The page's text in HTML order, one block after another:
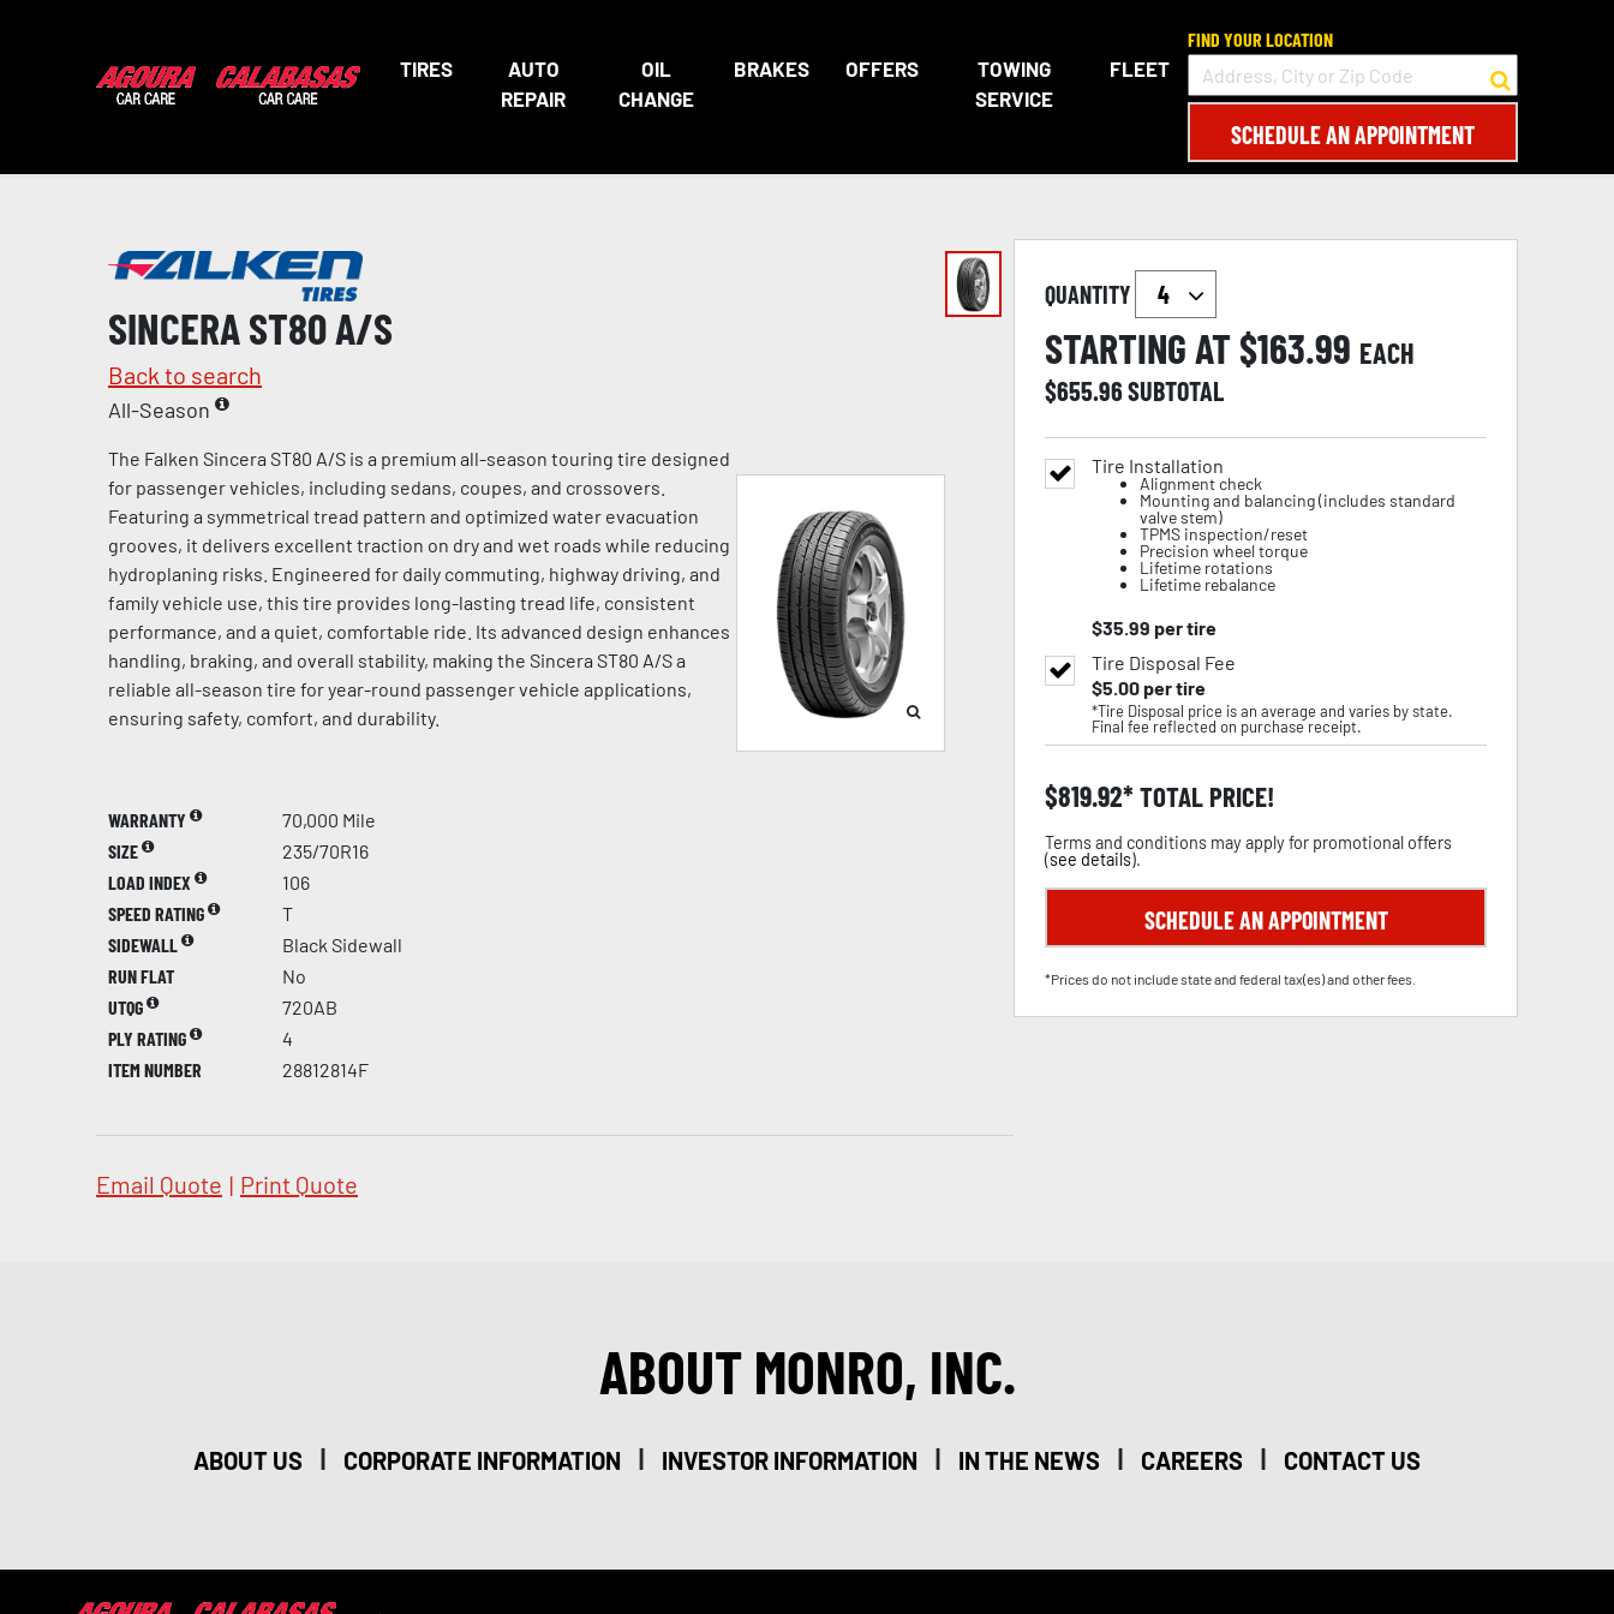
TIRES
AUTO
REPAIR
OIL
CHANGE
BRAKES OFFERS
TOWING
SERVICE
FLEET
FIND YOUR LOCATION
SCHEDULE AN APPOINTMENT
SINCERA ST80 A/S
Back to search
All-Season
The Falken Sincera ST80 A/S is a premium all-season touring tire designed
for passenger vehicles, including sedans, coupes, and crossovers.
Featuring a symmetrical tread pattern and optimized water evacuation
grooves, it delivers excellent traction on dry and wet roads while reducing
hydroplaning risks. Engineered for daily commuting, highway driving, and
family vehicle use, this tire provides long-lasting tread life, consistent
performance, and a quiet, comfortable ride. Its advanced design enhances
handling, braking, and overall stability, making the Sincera ST80 A/S a
reliable all-season tire for year-round passenger vehicle applications,
ensuring safety, comfort, and durability.
WARRANTY
70,000 Mile
SIZE
235/70R16
LOAD INDEX
106
SPEED RATING
T
SIDEWALL
Black Sidewall
RUN FLAT
No
UTQG
720AB
PLY RATING
4
ITEM NUMBER
28812814F
Email Quote | Print Quote
QUANTITY
STARTING AT $163.99 EACH
$655.96SUBTOTAL
Tire Installation
Alignment check
Mounting and balancing (includes standard
valve stem)
TPMS inspection/reset
Precision wheel torque
Lifetime rotations
Lifetime rebalance
$35.99 per tire
Tire Disposal Fee
$5.00per tire
*Tire Disposal price is an average and varies by state.
Final fee reflected on purchase receipt.
$819.92 TOTAL PRICE!
Terms and conditions may apply for promotional offers
(see details).
SCHEDULE AN APPOINTMENT
*Prices do not include state and federal tax(es) and other fees.
ABOUT MONRO, INC.
ABOUT US | CORPORATE INFORMATION | INVESTOR INFORMATION | IN THE NEWS | CAREERS | CONTACT US